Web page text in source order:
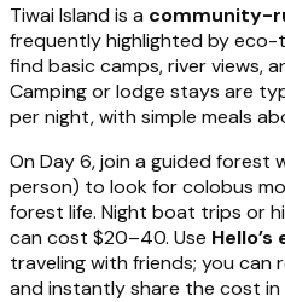
Tiwai Island is a community-
frequently highlighted by eco-
find basic camps, river views,
Camping or lodge stays are
per night, with simple meals
On Day 6, join a guided forest
person) to look for colobus
forest life. Night boat trips or
can cost $20–40. Use
traveling with friends; you
and instantly share the cost in